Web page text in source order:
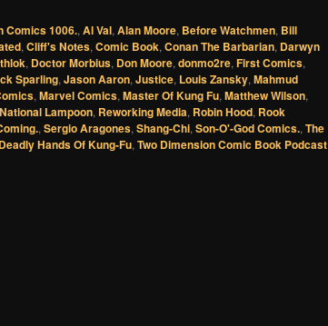
Comics 1006., Al Val, Alan Moore, Before Watchmen, Bill
, Cliff's Notes, Comic Book, Conan The Barbarian, Darwyn
, Doctor Morbius, Don Moore, donmo2re, First Comics,
Sparling, Jason Aaron, Justice, Louis Zansky, Mahmud
, Marvel Comics, Master Of Kung Fu, Matthew Wilson,
National Lampoon, Reworking Media, Robin Hood, Rook
, Sergio Aragones, Shang-Chi, Son-O'-God Comics., The
Hands Of Kung-Fu, Two Dimension Comic Book Podcast